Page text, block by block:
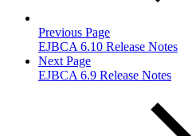
Previous Page
EJBCA 6.10 Release Notes
Next Page
EJBCA 6.9 Release Notes